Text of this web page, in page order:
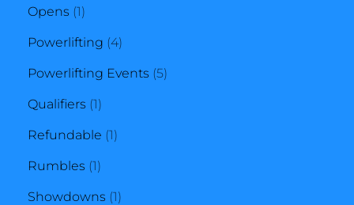
Opens 11
product
Powerlifting 44
products
Powerlifting Events 55
Qualifiers 11
product
Refundable 11
Rumbles 11
product
Showdowns 11